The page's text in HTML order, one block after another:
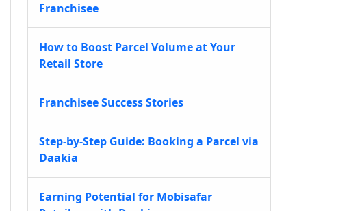
Franchisee
How to Boost Parcel Volume at Your
Retail Store
Franchisee Success Stories
Step-by-Step Guide: Booking a Parcel via
Daakia
Earning Potential for Mobisafar